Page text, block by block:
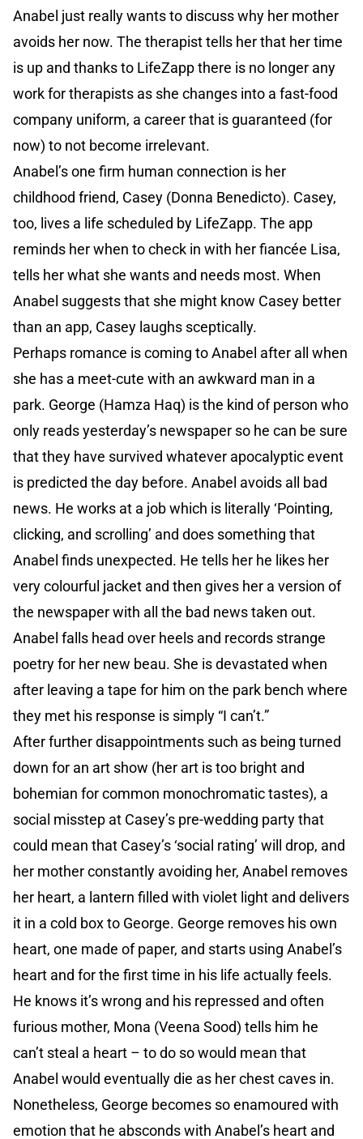
Anabel just really wants to discuss why her mother
avoids her now. The therapist tells her that her time
is up and thanks to LifeZapp there is no longer any
work for therapists as she changes into a fast-food
company uniform, a career that is guaranteed (for
now) to not become irrelevant.
Anabel’s one firm human connection is her
childhood friend, Casey (Donna Benedicto). Casey,
too, lives a life scheduled by LifeZapp. The app
reminds her when to check in with her fiancée Lisa,
tells her what she wants and needs most. When
Anabel suggests that she might know Casey better
than an app, Casey laughs sceptically.
Perhaps romance is coming to Anabel after all when
she has a meet-cute with an awkward man in a
park. George (Hamza Haq) is the kind of person who
only reads yesterday’s newspaper so he can be sure
that they have survived whatever apocalyptic event
is predicted the day before. Anabel avoids all bad
news. He works at a job which is literally ‘Pointing,
clicking, and scrolling’ and does something that
Anabel finds unexpected. He tells her he likes her
very colourful jacket and then gives her a version of
the newspaper with all the bad news taken out.
Anabel falls head over heels and records strange
poetry for her new beau. She is devastated when
after leaving a tape for him on the park bench where
they met his response is simply “I can’t.”
After further disappointments such as being turned
down for an art show (her art is too bright and
bohemian for common monochromatic tastes), a
social misstep at Casey’s pre-wedding party that
could mean that Casey’s ‘social rating’ will drop, and
her mother constantly avoiding her, Anabel removes
her heart, a lantern filled with violet light and delivers
it in a cold box to George. George removes his own
heart, one made of paper, and starts using Anabel’s
heart and for the first time in his life actually feels.
He knows it’s wrong and his repressed and often
furious mother, Mona (Veena Sood) tells him he
can’t steal a heart – to do so would mean that
Anabel would eventually die as her chest caves in.
Nonetheless, George becomes so enamoured with
emotion that he absconds with Anabel’s heart and